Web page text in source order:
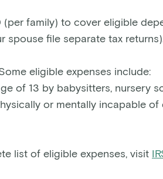
family) to cover eligible
spouse file separate tax
eligible expenses include:
of 13 by babysitters, nursery
or mentally incapable
list of eligible expenses, visit